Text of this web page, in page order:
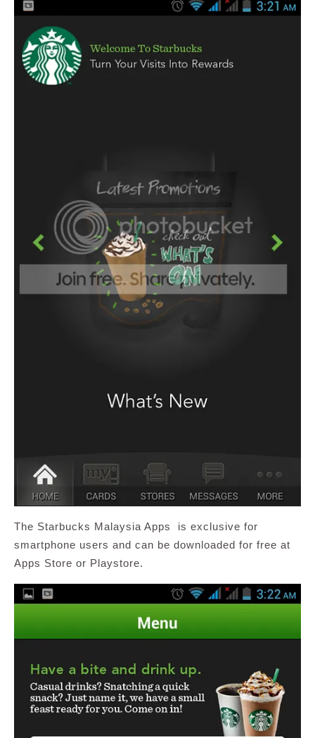
The Starbucks Malaysia Apps is exclusive for
smartphone users and can be downloaded for free at
Apps Store or Playstore.